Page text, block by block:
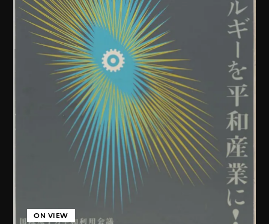
ON VIEW